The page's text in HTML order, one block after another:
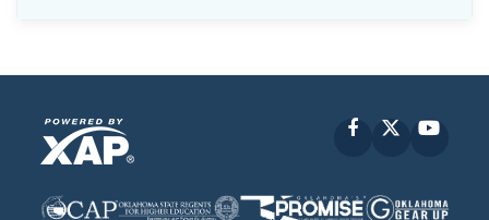
Facebook